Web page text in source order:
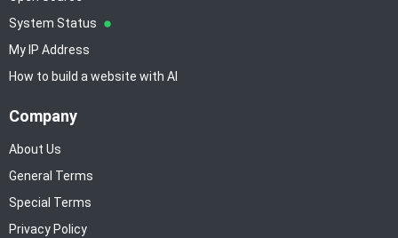
System Status
My IP Address
How to build a website with AI
Company
About Us
General Terms
Special Terms
Privacy Policy